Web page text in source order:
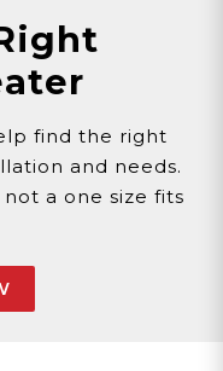
find the right
and needs.
a one size fits